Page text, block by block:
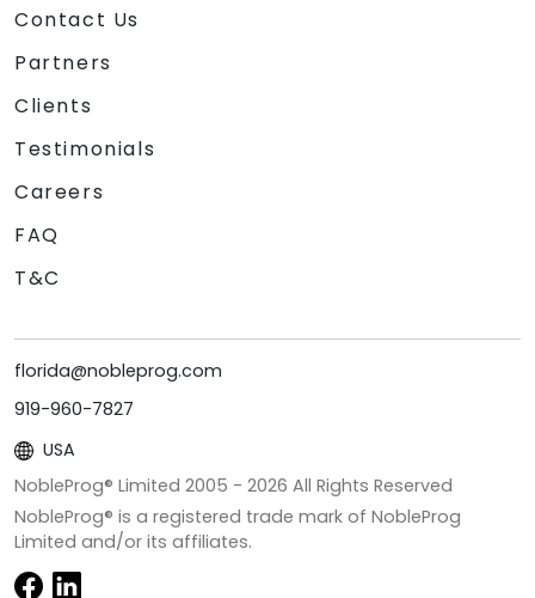
Contact Us
Partners
Clients
Testimonials
Careers
FAQ
T&C
florida@nobleprog.com
919-960-7827
USA
NobleProg® Limited 2005 - 2026 All Rights Reserved
NobleProg® is a registered trade mark of NobleProg
Limited and/or its affiliates.